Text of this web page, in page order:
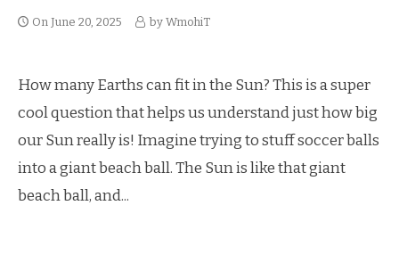
On June 20, 2025 by WmohiT
How many Earths can fit in the Sun? This is a super
cool question that helps us understand just how big
our Sun really is! Imagine trying to stuff soccer balls
into a giant beach ball. The Sun is like that giant
beach ball, and...